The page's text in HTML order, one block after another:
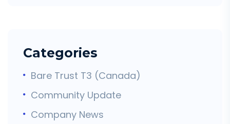
Categories
Bare Trust T3 (Canada)
Community Update
Company News